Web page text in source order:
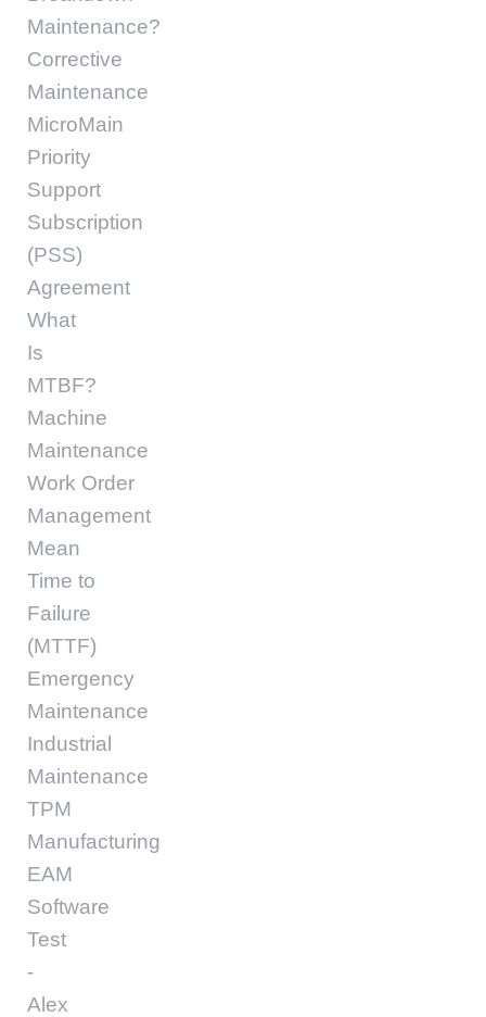
Maintenance?
Corrective
Maintenance
MicroMain
Priority
Support
Subscription
(PSS)
Agreement
What
Is
MTBF?
Machine
Maintenance
Work Order
Management
Mean
Time to
Failure
(MTTF)
Emergency
Maintenance
Industrial
Maintenance
TPM
Manufacturing
EAM
Software
Test
-
Alex